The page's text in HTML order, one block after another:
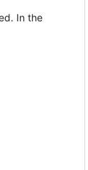
In the